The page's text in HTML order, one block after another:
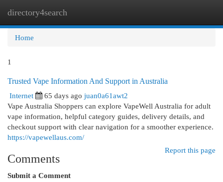
directory4search
Home
1
Trusted Vape Information And Support in Australia
Internet
65 days ago juan0a61awt2
Vape Australia Shoppers can explore VapeWell Australia for adult
vape information, helpful category guides, delivery details, and
checkout support with clear navigation for a smoother experience.
https://vapewellaus.com/
Report this page
Comments
Submit a Comment